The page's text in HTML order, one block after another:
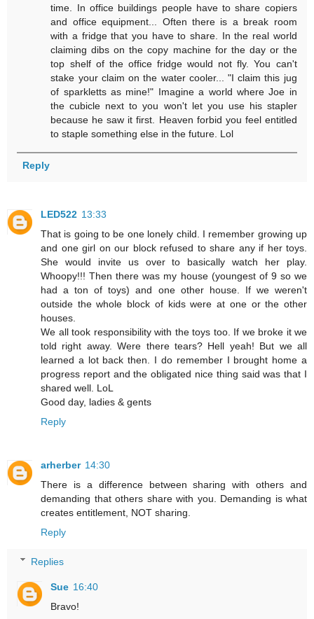
time. In office buildings people have to share copiers
and office equipment... Often there is a break room
with a fridge that you have to share. In the real world
claiming dibs on the copy machine for the day or the
top shelf of the office fridge would not fly. You can't
stake your claim on the water cooler... "I claim this jug
of sparkletts as mine!" Imagine a world where Joe in
the cubicle next to you won't let you use his stapler
because he saw it first. Heaven forbid you feel entitled
to staple something else in the future. Lol
Reply
LED522 13:33
That is going to be one lonely child. I remember growing up
and one girl on our block refused to share any if her toys.
She would invite us over to basically watch her play.
Whoopy!!! Then there was my house (youngest of 9 so we
had a ton of toys) and one other house. If we weren't
outside the whole block of kids were at one or the other
houses.
We all took responsibility with the toys too. If we broke it we
told right away. Were there tears? Hell yeah! But we all
learned a lot back then. I do remember I brought home a
progress report and the obligated nice thing said was that I
shared well. LoL
Good day, ladies & gents
Reply
arherber 14:30
There is a difference between sharing with others and
demanding that others share with you. Demanding is what
creates entitlement, NOT sharing.
Reply
Replies
Sue 16:40
Bravo!